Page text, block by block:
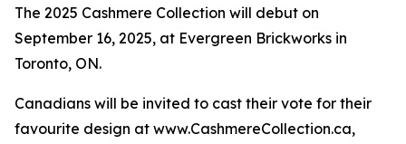
The 2025 Cashmere Collection will debut on
September 16, 2025, at Evergreen Brickworks in
Toronto, ON.
Canadians will be invited to cast their vote for their
favourite design at www.CashmereCollection.ca,